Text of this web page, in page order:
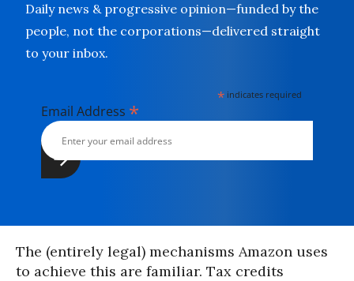
Daily news & progressive opinion—funded by the
people, not the corporations—delivered straight
to your inbox.
* indicates required
Email Address *
The (entirely legal) mechanisms Amazon uses
to achieve this are familiar. Tax credits